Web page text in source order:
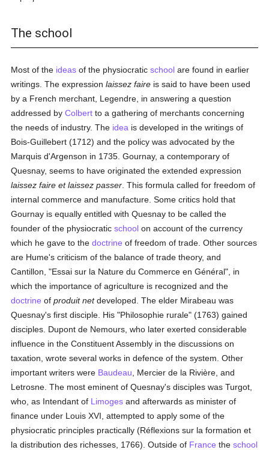
The school
Most of the ideas of the physiocraticschool are found in earlier
writings. The expressionlaissez faire is said to have been used
by a French merchant, Legendre, in answering a question
addressed byColbert to a gathering of merchants concerning
the needs of industry. The idea is developed in the writings of
Bois-Guillebert (1712) and the policy was advocated by the
Marquis d'Argenson in 1735. Gournay, a contemporary of
Quesnay, seems to have originated the extended expression
laissez faire et laissez passer . This formula called for freedom of
internal commerce and manufacture. Some critics hold that
Gournay is equally entitled with Quesnay to be called the
founder of the physiocraticschool on account of the currency
which he gave to thedoctrine of freedom of trade. Other sources
are Hume's criticism of the balance of trade theory, and
Cantillon, "Essai sur la Nature du Commerce en Général", in
which the importance of agriculture is recognized and the
doctrine ofproduit netdeveloped. The elder Mirabeau was
Quesnay's first disciple. His "Philosophie rurale" (1763) gained
disciples. Dupont de Nemours, who later exerted considerable
influence in the Constituent Assembly in the discussions on
taxation, wrote several works in defence of the system. Other
important writers were Baudeau , Mercier de la Rivière, and
Letrosne. The most eminent of Quesnay's disciples was Turgot,
who, as Intendant of Limoges and afterwards as minister of
finance under Louis XVI, attempted to apply some of the
physiocratic principles practically (Réflexions sur la formation et
la distribution des richesses, 1766). Outside of France theschool